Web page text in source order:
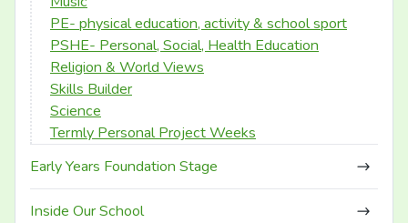
PE- physical education, activity & school sport
PSHE- Personal, Social, Health Education
Religion & World Views
Skills Builder
Science
Termly Personal Project Weeks
Early Years Foundation Stage
Inside Our School